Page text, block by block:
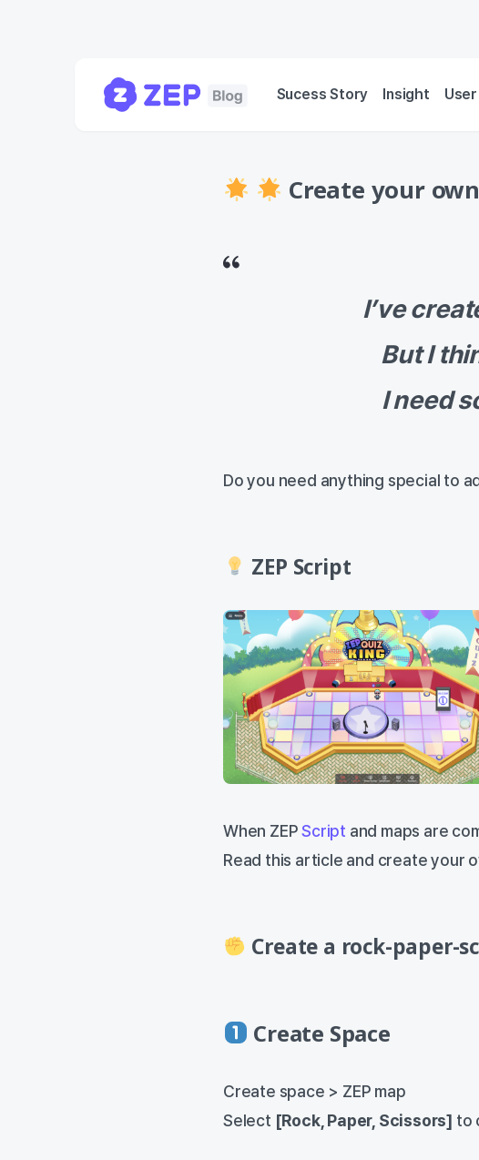
Sucess Story Insight
Create your
I’ve
But I
I need
Do you need anything special to
ZEP Script
When ZEPScript and maps are
Read this article and create your
Create a rock-paper-
Create Space
Create space > ZEP map
Select [Rock, Paper, Scissors] to